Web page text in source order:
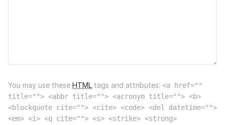
You may use these HTML tags and attributes: <a href=""
title=""> <abbr title=""> <acronym title=""> <b>
<blockquote cite=""> <cite> <code> <del datetime="">
<em> <i> <q cite=""> <s> <strike> <strong>